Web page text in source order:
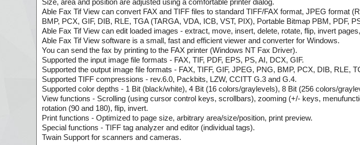
Size, area and position are adjusted using a comfortable printer dialog.
Able Fax Tif View can convert FAX and TIFF files to standard TIFF/FAX format, JPEG format
BMP, PCX, GIF, DIB, RLE, TGA (TARGA, VDA, ICB, VST, PIX), Portable Bitmap PBM, PDF,
Able Fax Tif View can edit loaded images - extract, move, insert, delete, rotate, flip, invert
Able Fax Tif View software is a small, fast and efficient viewer and converter for Windows.
You can send the fax by printing to the FAX printer (Windows NT Fax Driver).
Supported the input image file formats - FAX, TIF, PDF, EPS, PS, AI, DCX, GIF.
Supported the output image file formats - FAX, TIFF, GIF, JPEG, PNG, BMP, PCX, DIB, RLE,
Supported TIFF compressions - rev.6.0, Packbits, LZW, CCITT G.3 and G.4.
Supported color depths - 1 Bit (black/white), 4 Bit (16 colors/graylevels), 8 Bit (256 colors/
View functions - Scrolling (using cursor control keys, scrollbars), zooming (+/- keys,
rotation (90 and 180), flip, invert.
Print functions - Optimized to page size, arbitrary area/size/position, print preview.
Special functions - TIFF tag analyzer and editor (individual tags).
Twain Support for scanners and cameras.